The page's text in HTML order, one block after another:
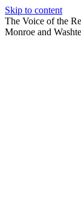
Skip to content
The Voice of the
Monroe and